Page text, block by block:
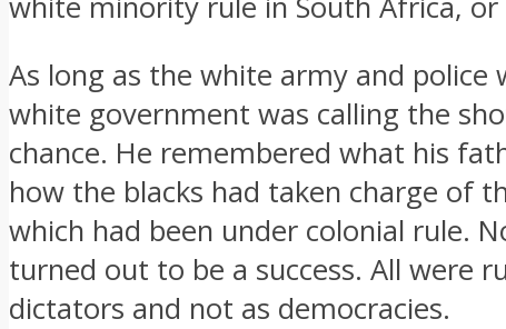
As long as the white army and police
white government was calling the
chance. He remembered what his
how the blacks had taken charge of
which had been under colonial rule.
turned out to be a success. All were
dictators and not as democracies.